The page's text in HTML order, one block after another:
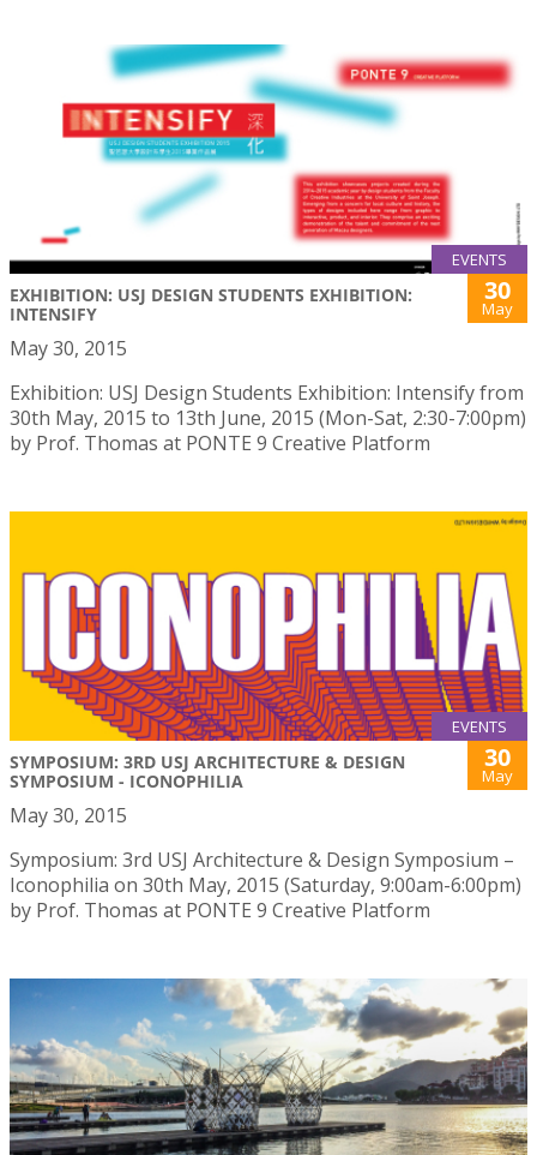
EVENTS
EXHIBITION: USJ DESIGN STUDENTS EXHIBITION:
INTENSIFY
30
May
May 30, 2015
Exhibition: USJ Design Students Exhibition: Intensify from
30th May, 2015 to 13th June, 2015 (Mon-Sat, 2:30-7:00pm)
by Prof. Thomas at PONTE 9 Creative Platform
EVENTS
SYMPOSIUM: 3RD USJ ARCHITECTURE & DESIGN
SYMPOSIUM - ICONOPHILIA
30
May
May 30, 2015
Symposium: 3rd USJ Architecture & Design Symposium –
Iconophilia on 30th May, 2015 (Saturday, 9:00am-6:00pm)
by Prof. Thomas at PONTE 9 Creative Platform